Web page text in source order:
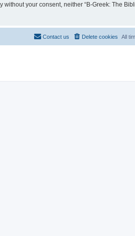
your consent, neither “B-Greek: The
All
Delete cookies
Contact us